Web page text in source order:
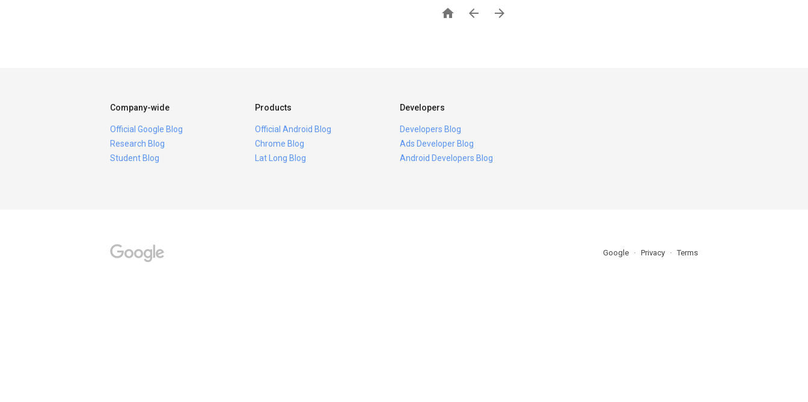
  
Company-wide
Official Google Blog
Research Blog
Student Blog
Products
Official Android Blog
Chrome Blog
Lat Long Blog
Developers
Developers Blog
Ads Developer Blog
Android Developers Blog
Google Privacy Terms